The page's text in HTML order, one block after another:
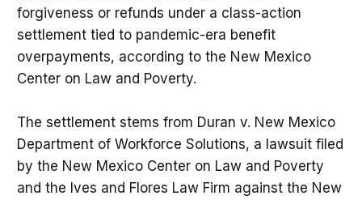
forgiveness or refunds under a class-action
settlement tied to pandemic-era benefit
overpayments, according to the New Mexico
Center on Law and Poverty.
The settlement stems from Duran v. New Mexico
Department of Workforce Solutions, a lawsuit filed
by the New Mexico Center on Law and Poverty
and the Ives and Flores Law Firm against the New